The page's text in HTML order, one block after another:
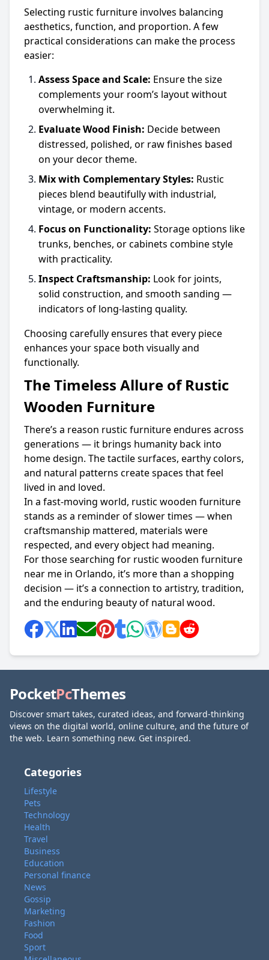
Selecting rustic furniture involves balancing
aesthetics, function, and proportion. A few
practical considerations can make the process
easier:
Assess Space and Scale: Ensure the size
complements your room’s layout without
overwhelming it.
Evaluate Wood Finish: Decide between
distressed, polished, or raw finishes based
on your decor theme.
Mix with Complementary Styles: Rustic
pieces blend beautifully with industrial,
vintage, or modern accents.
Focus on Functionality: Storage options like
trunks, benches, or cabinets combine style
with practicality.
Inspect Craftsmanship: Look for joints,
solid construction, and smooth sanding —
indicators of long-lasting quality.
Choosing carefully ensures that every piece
enhances your space both visually and
functionally.
The Timeless Allure of Rustic
Wooden Furniture
There’s a reason rustic furniture endures across
generations — it brings humanity back into
home design. The tactile surfaces, earthy colors,
and natural patterns create spaces that feel
lived in and loved.
In a fast-moving world, rustic wooden furniture
stands as a reminder of slower times — when
craftsmanship mattered, materials were
respected, and every object had meaning.
For those searching for rustic wooden furniture
near me in Orlando, it’s more than a shopping
decision — it’s a connection to artistry, tradition,
and the enduring beauty of natural wood.
PocketPcThemes
Discover smart takes, curated ideas, and forward-thinking
views on the digital world, online culture, and the future of
the web. Learn something new. Get inspired.
Categories
Lifestyle
Pets
Technology
Health
Travel
Business
Education
Personal finance
News
Gossip
Marketing
Fashion
Food
Sport